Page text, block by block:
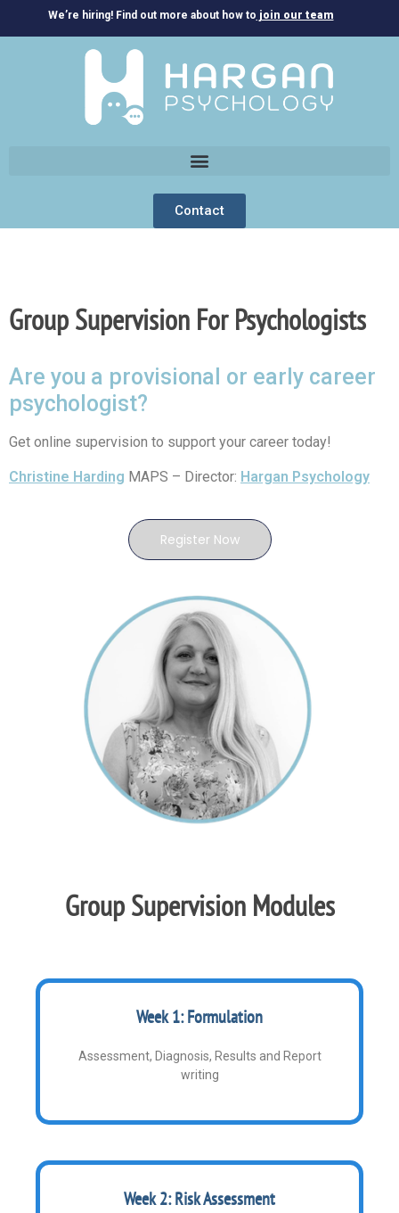
We’re hiring! Find out more about how to join our team
Contact
Group Supervision For Psychologists
Are you a provisional or early career
psychologist?
Get online supervision to support your career today!
Christine Harding MAPS – Director: Hargan Psychology
Register Now
Group Supervision Modules
Week 1: Formulation
Assessment, Diagnosis, Results and Report
writing
Week 2: Risk Assessment